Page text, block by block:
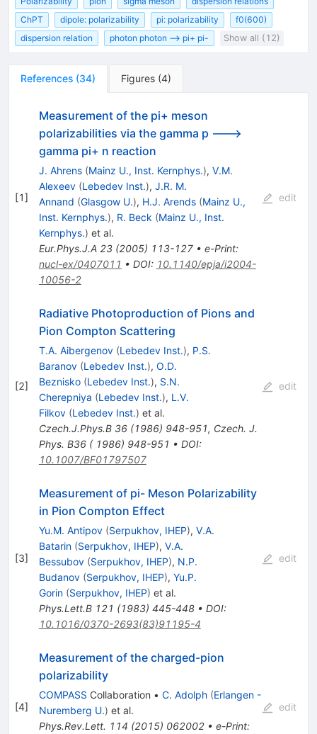
ChPT
dipole: polarizability pi: polarizability
f0(600)
dispersion relation
photon photon --> pi+ pi- Show all (12)
References (34) Figures (4)
[1]
Measurement of the pi+ meson
polarizabilities via the gamma p --->
gamma pi+ n reaction
J. Ahrens (Mainz U., Inst. Kernphys.), V.M.
Alexeev (Lebedev Inst.), J.R. M.
Annand (Glasgow U.), H.J. Arends (Mainz U.,
Inst. Kernphys.), R. Beck (Mainz U., Inst.
Kernphys.) et al.
Eur.Phys.J.A 23(2005) 113-127• e-Print:
nucl-ex/0407011 • DOI: 10.1140/epja/i2004-
10056-2
edit
[2]
Radiative Photoproduction of Pions and
Pion Compton Scattering
T.A. Aibergenov (Lebedev Inst.), P.S.
Baranov (Lebedev Inst.), O.D.
Beznisko (Lebedev Inst.), S.N.
Cherepniya (Lebedev Inst.), L.V.
Filkov (Lebedev Inst.) et al.
Czech.J.Phys.B 36(1986) 948-951, Czech. J.
Phys. B36 ( 1986) 948-951 • DOI:
10.1007/BF01797507
edit
[3]
Measurement of pi- Meson Polarizability
in Pion Compton Effect
Yu.M. Antipov (Serpukhov, IHEP), V.A.
Batarin (Serpukhov, IHEP), V.A.
Bessubov (Serpukhov, IHEP), N.P.
Budanov (Serpukhov, IHEP), Yu.P.
Gorin (Serpukhov, IHEP) et al.
Phys.Lett.B 121 (1983) 445-448• DOI:
10.1016/0370-2693(83)91195-4
edit
[4]
Measurement of the charged-pion
polarizability
COMPASS Collaboration • C. Adolph (Erlangen -
Nuremberg U.) et al.
Phys.Rev.Lett. 114 (2015) 062002• e-Print:
edit